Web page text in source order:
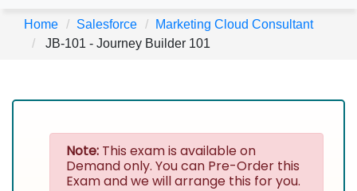
Home Salesforce
Marketing Cloud Consultant
JB-101 - Journey Builder 101
Note: This exam is available on
Demand only. You can Pre-Order this
Exam and we will arrange this for you.